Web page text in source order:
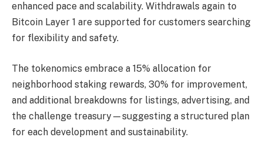
enhanced pace and scalability. Withdrawals again to
Bitcoin Layer 1 are supported for customers searching
for flexibility and safety.
The tokenomics embrace a 15% allocation for
neighborhood staking rewards, 30% for improvement,
and additional breakdowns for listings, advertising, and
the challenge treasury—suggesting a structured plan
for each development and sustainability.